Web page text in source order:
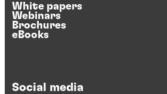
White papers
Webinars
Brochures
eBooks
Social media